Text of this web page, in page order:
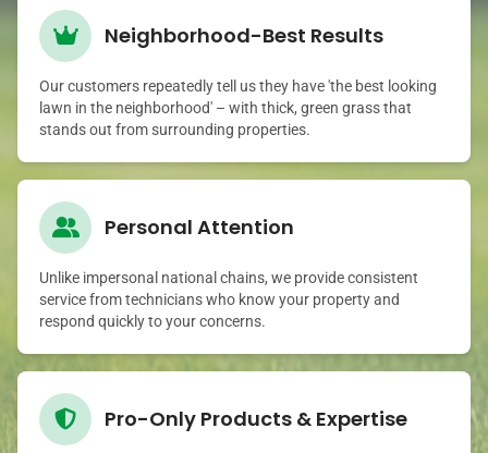
Neighborhood-Best Results
Our customers repeatedly tell us they have 'the best looking
lawn in the neighborhood' – with thick, green grass that
stands out from surrounding properties.
Personal Attention
Unlike impersonal national chains, we provide consistent
service from technicians who know your property and
respond quickly to your concerns.
Pro-Only Products & Expertise